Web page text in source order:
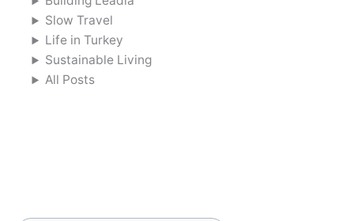
Slow Travel
Life in Turkey
Sustainable Living
All Posts